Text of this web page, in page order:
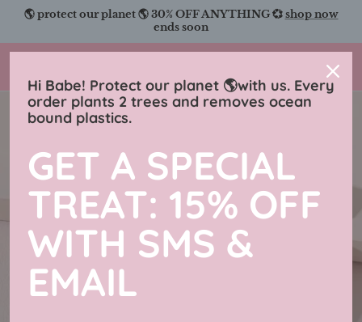
Skip
content
🌎 protect our planet 🌎 30% OFF ANYTHING 💞shop now
ends soon
Hi Babe! Protect our planet 🌎with us. Every
order plants 2 trees and removes ocean
bound plastics.
GET A SPECIAL
TREAT: 15% OFF
WITH SMS &
EMAIL